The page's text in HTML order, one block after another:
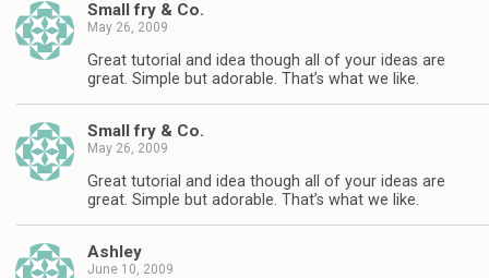
Small fry & Co.
May 26, 2009
Great tutorial and idea though all of your ideas are
great. Simple but adorable. That’s what we like.
Small fry & Co.
May 26, 2009
Great tutorial and idea though all of your ideas are
great. Simple but adorable. That’s what we like.
Ashley
June 10, 2009